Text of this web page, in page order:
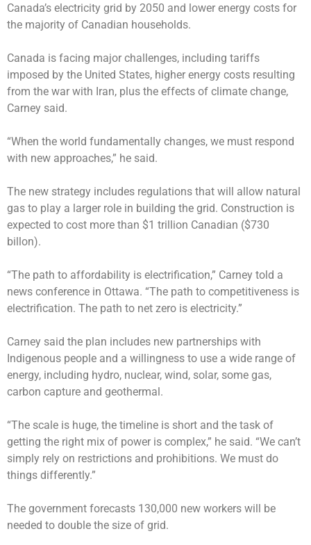
Canada’s electricity grid by 2050 and lower energy costs for
the majority of Canadian households.
Canada is facing major challenges, including tariffs
imposed by the United States, higher energy costs resulting
from the war with Iran, plus the effects of climate change,
Carney said.
“When the world fundamentally changes, we must respond
with new approaches,” he said.
The new strategy includes regulations that will allow natural
gas to play a larger role in building the grid. Construction is
expected to cost more than $1 trillion Canadian ($730
billon).
“The path to affordability is electrification,” Carney told a
news conference in Ottawa. “The path to competitiveness is
electrification. The path to net zero is electricity.”
Carney said the plan includes new partnerships with
Indigenous people and a willingness to use a wide range of
energy, including hydro, nuclear, wind, solar, some gas,
carbon capture and geothermal.
“The scale is huge, the timeline is short and the task of
getting the right mix of power is complex,” he said. “We can’t
simply rely on restrictions and prohibitions. We must do
things differently.”
The government forecasts 130,000 new workers will be
needed to double the size of grid.